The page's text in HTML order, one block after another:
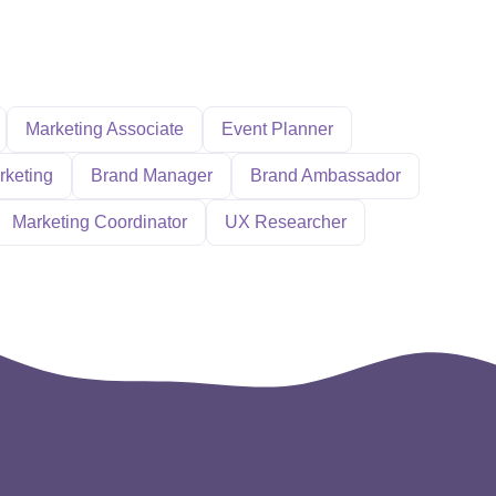
Marketing Associate Event Planner
Brand Manager Brand Ambassador
Marketing Coordinator UX Researcher